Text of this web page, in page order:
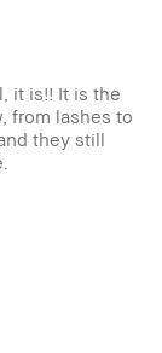
it is!! It is the
from lashes to
they still